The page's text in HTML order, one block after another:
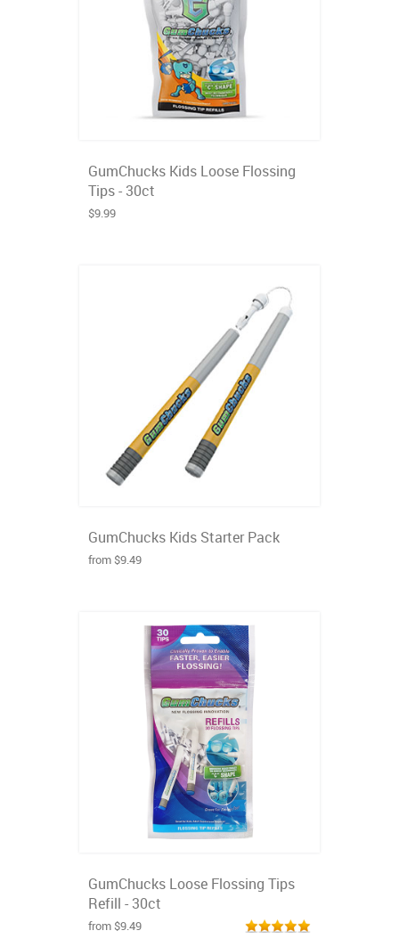
GumChucks Kids Loose Flossing
Tips - 30ct
$9.99
GumChucks Kids Starter Pack
from $9.49
GumChucks Loose Flossing Tips
Refill - 30ct
from $9.49